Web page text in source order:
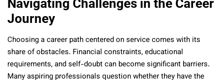
Navigating Challenges in the Career
Journey
Choosing a career path centered on service comes with its
share of obstacles. Financial constraints, educational
requirements, and self-doubt can become significant barriers.
Many aspiring professionals question whether they have the